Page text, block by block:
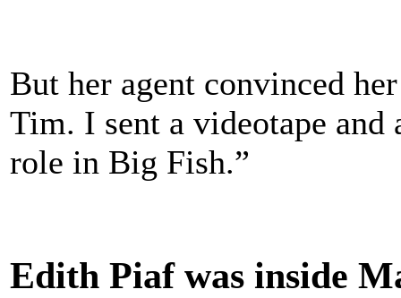
But her agent convinced
Tim. I sent a videotape
role in Big Fish.”
Edith Piaf was inside